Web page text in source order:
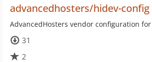
advancedhosters/hidev-config
AdvancedHosters vendor configuration for
31
2